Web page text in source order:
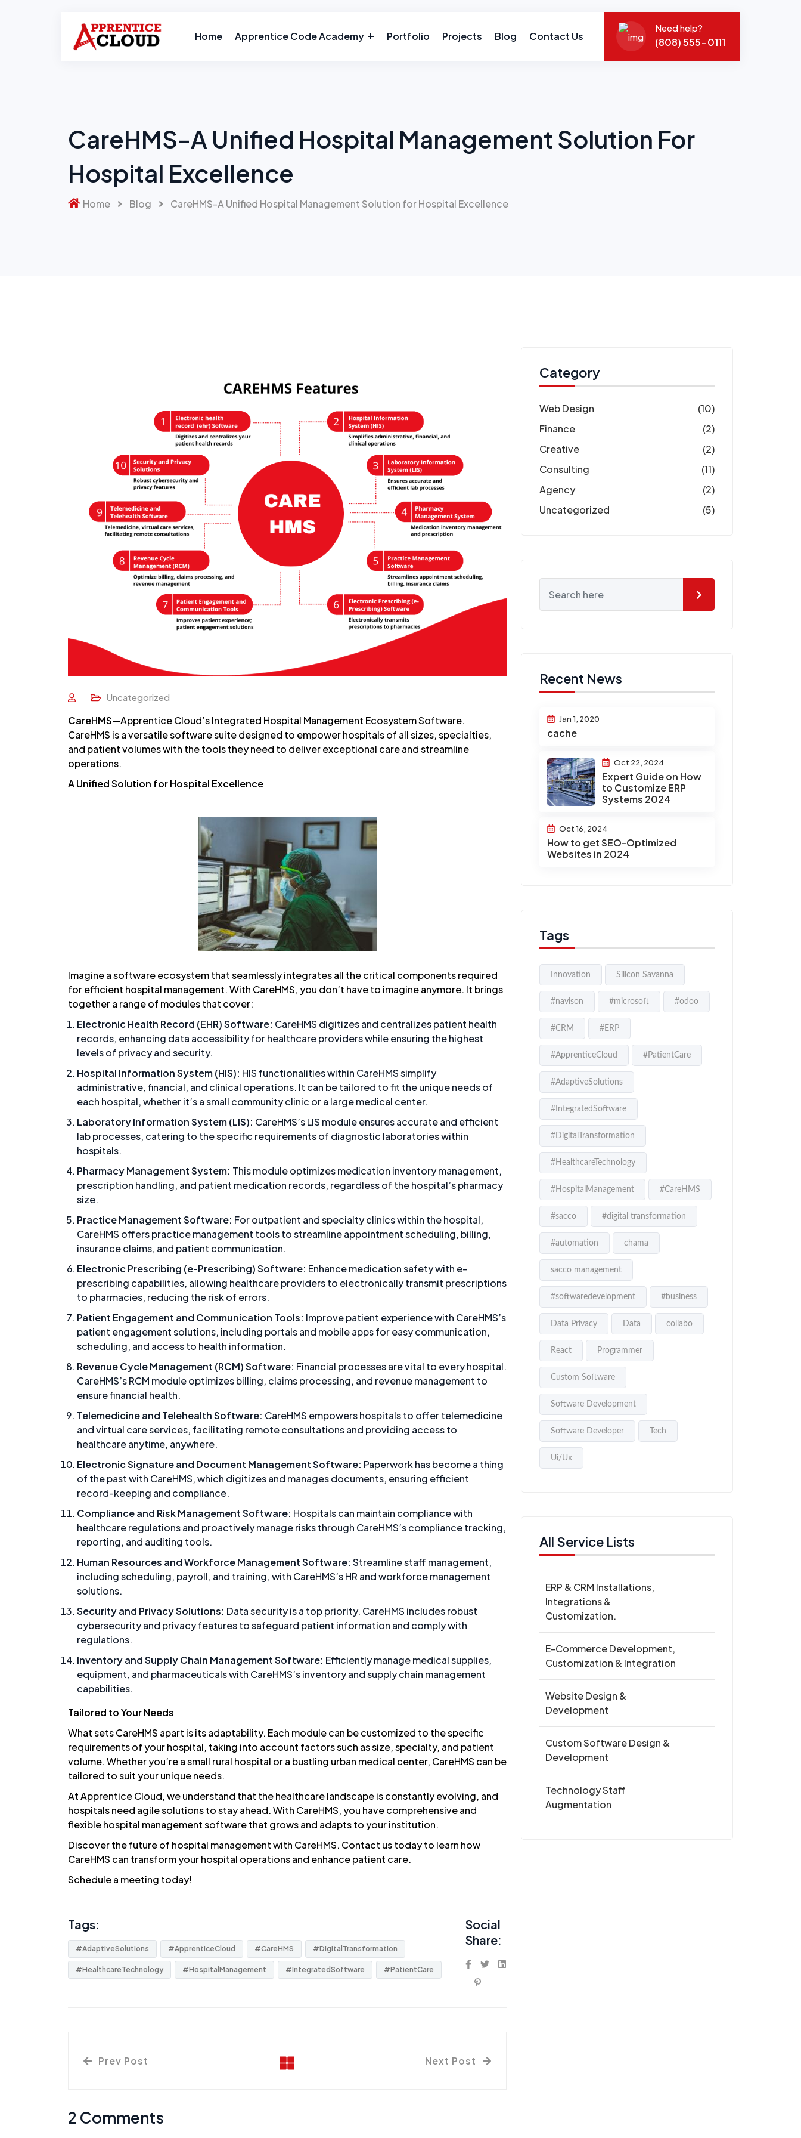
Home Apprentice Code Academy Portfolio Projects Blog Contact Us
Need help?
(808) 555-0111
CareHMS-A Unified Hospital Management Solution For
Hospital Excellence
Home Blog CareHMS-A Unified Hospital Management Solution for Hospital Excellence
Uncategorized
CareHMS—Apprentice Cloud’s Integrated Hospital Management Ecosystem Software.
CareHMS is a versatile software suite designed to empower hospitals of all sizes, specialties,
and patient volumes with the tools they need to deliver exceptional care and streamline
operations.
A Unified Solution for Hospital Excellence
Imagine a software ecosystem that seamlessly integrates all the critical components required
for efficient hospital management. With CareHMS, you don’t have to imagine anymore. It brings
together a range of modules that cover:
Electronic Health Record (EHR) Software: CareHMS digitizes and centralizes patient health
records, enhancing data accessibility for healthcare providers while ensuring the highest
levels of privacy and security.
Hospital Information System (HIS): HIS functionalities within CareHMS simplify
administrative, financial, and clinical operations. It can be tailored to fit the unique needs of
each hospital, whether it’s a small community clinic or a large medical center.
Laboratory Information System (LIS): CareHMS’s LIS module ensures accurate and efficient
lab processes, catering to the specific requirements of diagnostic laboratories within
hospitals.
Pharmacy Management System: This module optimizes medication inventory management,
prescription handling, and patient medication records, regardless of the hospital’s pharmacy
size.
Practice Management Software: For outpatient and specialty clinics within the hospital,
CareHMS offers practice management tools to streamline appointment scheduling, billing,
insurance claims, and patient communication.
Electronic Prescribing (e-Prescribing) Software: Enhance medication safety with e-
prescribing capabilities, allowing healthcare providers to electronically transmit prescriptions
to pharmacies, reducing the risk of errors.
Patient Engagement and Communication Tools: Improve patient experience with CareHMS’s
patient engagement solutions, including portals and mobile apps for easy communication,
scheduling, and access to health information.
Revenue Cycle Management (RCM) Software: Financial processes are vital to every hospital.
CareHMS’s RCM module optimizes billing, claims processing, and revenue management to
ensure financial health.
Telemedicine and Telehealth Software: CareHMS empowers hospitals to offer telemedicine
and virtual care services, facilitating remote consultations and providing access to
healthcare anytime, anywhere.
Electronic Signature and Document Management Software: Paperwork has become a thing
of the past with CareHMS, which digitizes and manages documents, ensuring efficient
record-keeping and compliance.
Compliance and Risk Management Software: Hospitals can maintain compliance with
healthcare regulations and proactively manage risks through CareHMS’s compliance tracking,
reporting, and auditing tools.
Human Resources and Workforce Management Software: Streamline staff management,
including scheduling, payroll, and training, with CareHMS’s HR and workforce management
solutions.
Security and PrivacySolutions: Data security is a top priority. CareHMS includes robust
cybersecurity and privacy features to safeguard patient information and comply with
regulations.
Inventory and Supply Chain Management Software: Efficiently manage medical supplies,
equipment, and pharmaceuticals with CareHMS’s inventory and supply chain management
capabilities.
Tailored to Your Needs
What sets CareHMS apart is its adaptability. Each module can be customized to the specific
requirements of your hospital, taking into account factors such as size, specialty, and patient
volume. Whether you’re a small rural hospital or a bustling urban medical center, CareHMS can be
tailored to suit your unique needs.
At Apprentice Cloud, we understand that the healthcare landscape is constantly evolving, and
hospitals need agile solutions to stay ahead. With CareHMS, you have comprehensive and
flexible hospital management software that grows and adapts to your institution.
Discover the future of hospital management with CareHMS. Contact ustoday to learn how
CareHMS can transform your hospital operations and enhance patient care.
Schedule a meeting today!
Tags:
#AdaptiveSolutions #ApprenticeCloud #CareHMS #DigitalTransformation
#HealthcareTechnology #HospitalManagement #IntegratedSoftware #PatientCare
Social
Share:
Prev Post Next Post
2 Comments
Category
Web Design
(10)
Finance
(2)
Creative
(2)
Consulting
(11)
Agency
(2)
Uncategorized
(5)
Recent News
Jan 1, 2020
cache
Oct 22, 2024
Expert Guide on How
to Customize ERP
Systems 2024
Oct 16, 2024
How to get SEO-Optimized
Websites in 2024
Tags
Innovation Silicon Savanna
#navison #microsoft #odoo
#CRM #ERP
#ApprenticeCloud #PatientCare
#AdaptiveSolutions
#IntegratedSoftware
#DigitalTransformation
#HealthcareTechnology
#HospitalManagement #CareHMS
#sacco #digital transformation
#automation chama
sacco management
#softwaredevelopment #business
Data Privacy Data collabo
React Programmer
Custom Software
Software Development
Software Developer Tech
Ui/Ux
All Service Lists
ERP & CRM Installations,
Integrations &
Customization.
E-Commerce Development,
Customization & Integration
Website Design &
Development
Custom Software Design &
Development
Technology Staff
Augmentation